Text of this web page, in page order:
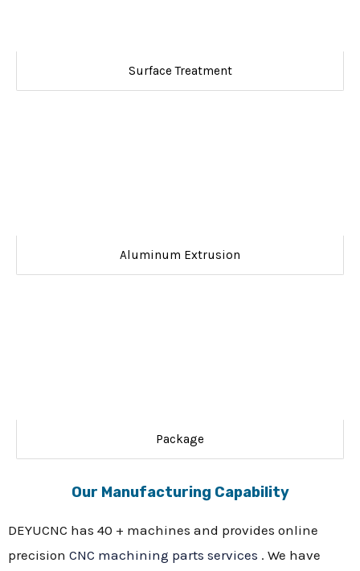
Surface Treatment
Aluminum Extrusion
Package
Our Manufacturing Capability
DEYUCNC has 40 + machines and provides online
precision CNC machining parts services . We have